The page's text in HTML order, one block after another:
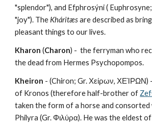
"splendor"), and Efphrosýni (
"joy"). The Kháritæs are described as
pleasant things to our lives.
Kharon (Charon) -  the ferryman who
the dead from Hermes Psychopompos.
Kheiron - (Chiron; Gr. Χείρων, ΧΕΊΡΩΝ) -
of Kronos (therefore half-brother of
taken the form of a horse and consorted
Philyra (Gr. Φιλύρα). He was the eldest